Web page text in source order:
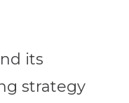
its
strategy